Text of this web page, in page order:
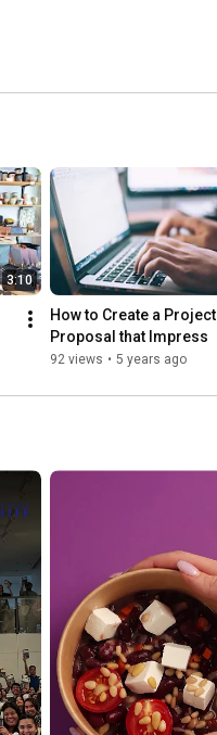
3:10
How to Create a Project
Proposal that Impress
92 views • 5 years ago